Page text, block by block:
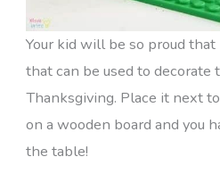
Your kid will be so proud that
that can be used to decorate
Thanksgiving. Place it next
on a wooden board and you
the table!